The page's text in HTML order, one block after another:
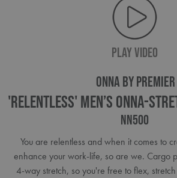
PLAY VIDEO
ONNA BY PREMIER
'Relentless' Men’s Onna-
NN500
You are relentless and when it comes to
enhance your work-life, so are we. Cargo
4-way stretch, so you're free to flex,